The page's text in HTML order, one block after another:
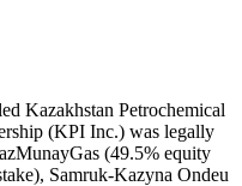
Kazakhstan Petrochemical
(KPI Inc.) was legally
(49.5% equity
Samruk-Kazyna Ondeu